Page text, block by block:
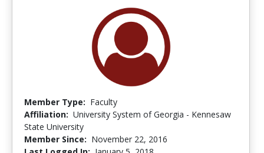
Member Type: Faculty
Affiliation: University System of Georgia - Kennesaw
State University
Member Since: November 22, 2016